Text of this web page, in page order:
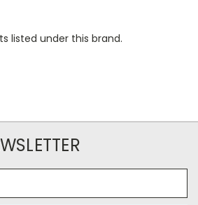
listed under this brand.